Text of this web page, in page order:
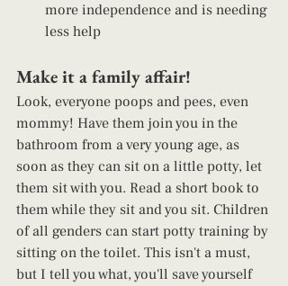
more independence and is needing
less help
Make it a family affair!
Look, everyone poops and pees, even
mommy! Have them join you in the
bathroom from a very young age, as
soon as they can sit on a little potty, let
them sit with you. Read a short book to
them while they sit and you sit. Children
of all genders can start potty training by
sitting on the toilet. This isn't a must,
but I tell you what, you'll save yourself